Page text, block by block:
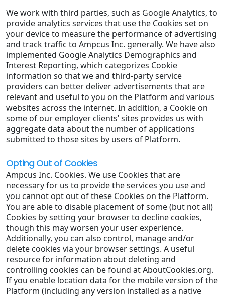
We work with third parties, such as Google Analytics, to
provide analytics services that use the Cookies set on
your device to measure the performance of advertising
and track traffic to Ampcus Inc. generally. We have also
implemented Google Analytics Demographics and
Interest Reporting, which categorizes Cookie
information so that we and third-party service
providers can better deliver advertisements that are
relevant and useful to you on the Platform and various
websites across the internet. In addition, a Cookie on
some of our employer clients’ sites provides us with
aggregate data about the number of applications
submitted to those sites by users of Platform.
Opting Out of Cookies
Ampcus Inc. Cookies. We use Cookies that are
necessary for us to provide the services you use and
you cannot opt out of these Cookies on the Platform.
You are able to disable placement of some (but not all)
Cookies by setting your browser to decline cookies,
though this may worsen your user experience.
Additionally, you can also control, manage and/or
delete cookies via your browser settings. A useful
resource for information about deleting and
controlling cookies can be found at AboutCookies.org.
If you enable location data for the mobile version of the
Platform (including any version installed as a native